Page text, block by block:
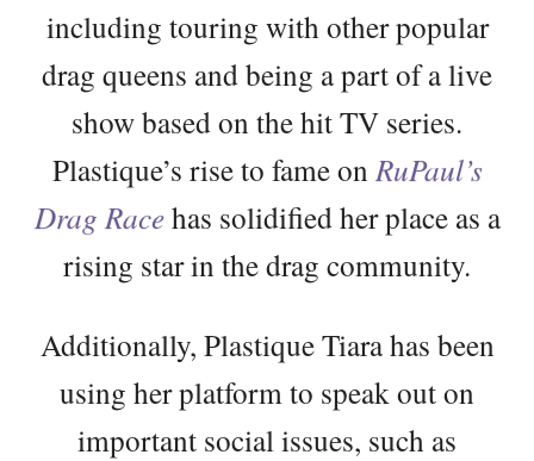
including touring with other popular
drag queens and being a part of a live
show based on the hit TV series.
Plastique’s rise to fame on RuPaul’s
Drag Racehas solidified her place as a
rising star in the drag community.
Additionally, Plastique Tiara has been
using her platform to speak out on
important social issues, such as